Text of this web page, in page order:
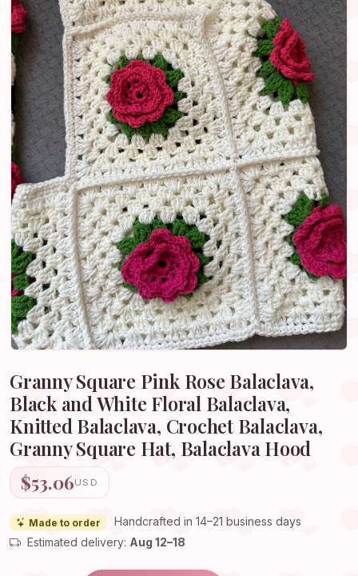
Granny Square Pink Rose Balaclava,
Black and White Floral Balaclava,
Knitted Balaclava, Crochet Balaclava,
Granny Square Hat, Balaclava Hood
$53.06USD
Made to order
Handcrafted in 14–21 business days
Estimated delivery: Aug 12–18